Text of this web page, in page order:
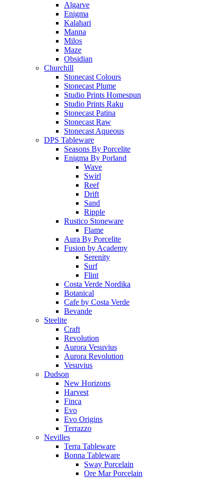
Algarve
Enigma
Kalahari
Manna
Milos
Maze
Obsidian
Churchill
Stonecast Colours
Stonecast Plume
Studio Prints Homespun
Studio Prints Raku
Stonecast Patina
Stonecast Raw
Stonecast Aqueous
DPS Tableware
Seasons By Porcelite
Enigma By Porland
Wave
Swirl
Reef
Drift
Sand
Ripple
Rustico Stoneware
Flame
Aura By Porcelite
Fusion by Academy
Serenity
Surf
Flint
Costa Verde Nordika
Botanical
Cafe by Costa Verde
Bevande
Steelite
Craft
Revolution
Aurora Vesuvius
Aurora Revolution
Vesuvius
Dudson
New Horizons
Harvest
Finca
Evo
Evo Origins
Terrazzo
Nevilles
Terra Tableware
Bonna Tableware
Sway Porcelain
Ore Mar Porcelain